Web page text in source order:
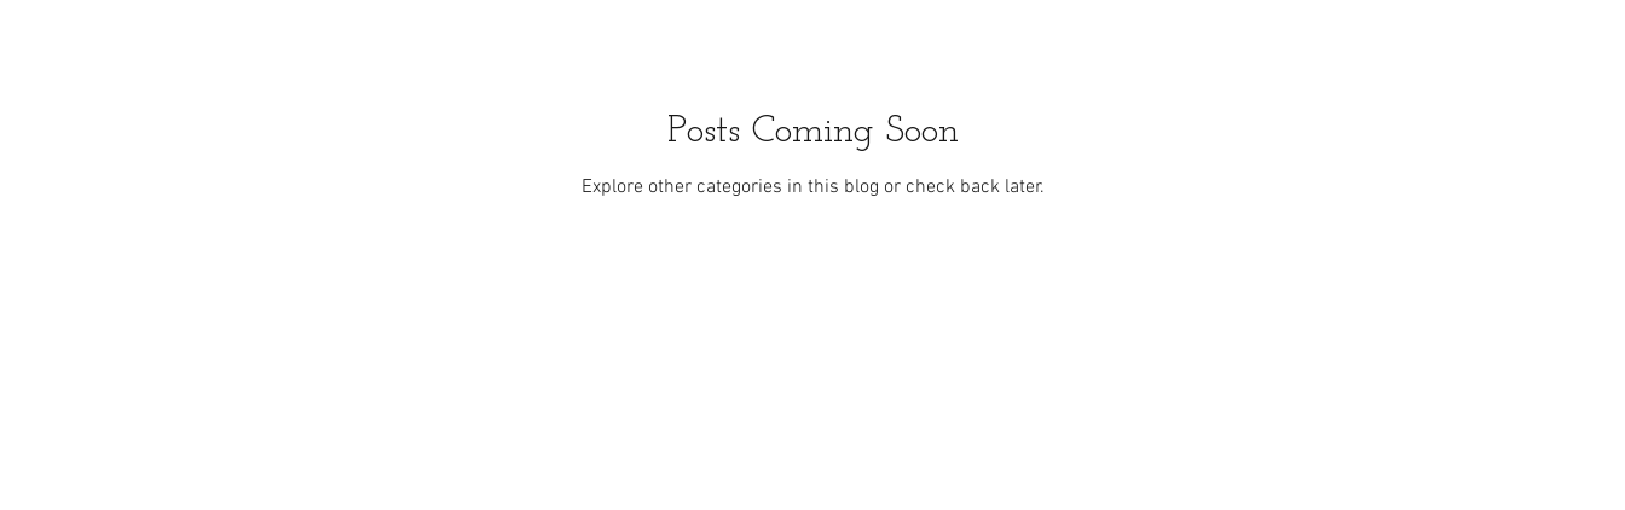
Posts Coming Soon
Explore other categories in this blog or check back later.